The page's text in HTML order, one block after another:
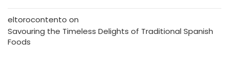
eltorocontento on
Savouring the Timeless Delights of Traditional Spanish
Foods